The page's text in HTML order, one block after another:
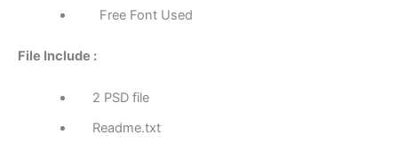
Free Font Used
File Include :
2 PSD file
Readme.txt